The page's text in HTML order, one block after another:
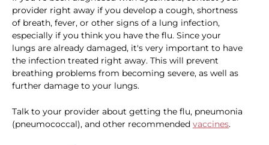
provider right away if you develop a cough, shortness
of breath, fever, or other signs of a lung infection,
especially if you think you have the flu. Since your
lungs are already damaged, it's very important to have
the infection treated right away. This will prevent
breathing problems from becoming severe, as well as
further damage to your lungs.
Talk to your provider about getting the flu, pneumonia
(pneumococcal), and other recommended vaccines.